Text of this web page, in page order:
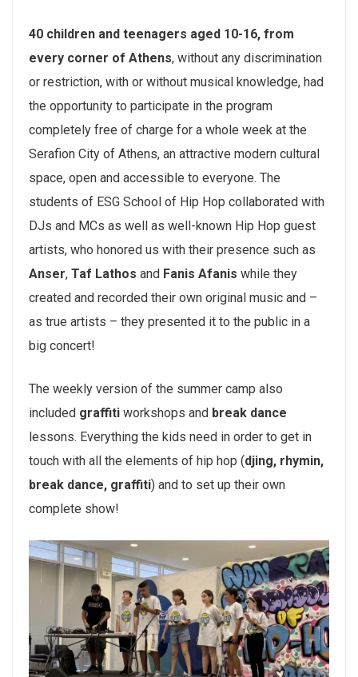
40 children and teenagers aged 10-16, from
every corner of Athens, without any discrimination
or restriction, with or without musical knowledge, had
the opportunity to participate in the program
completely free of charge for a whole week at the
Serafion City of Athens, an attractive modern cultural
space, open and accessible to everyone. The
students of ESG School of Hip Hop collaborated with
DJs and MCs as well as well-known Hip Hop guest
artists, who honored us with their presence such as
Anser, Taf Lathos and Fanis Afanis while they
created and recorded their own original music and –
as true artists – they presented it to the public in a
big concert!
The weekly version of the summer camp also
included graffiti workshops and break dance
lessons. Everything the kids need in order to get in
touch with all the elements of hip hop (djing, rhymin,
break dance, graffiti) and to set up their own
complete show!